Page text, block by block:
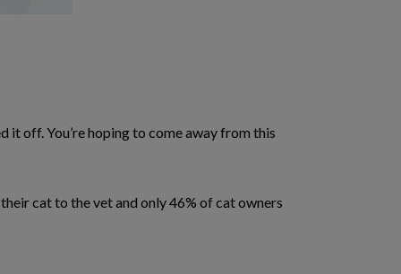
it off. You’re hoping to come away from this
cat to the vet and only 46% of cat owners